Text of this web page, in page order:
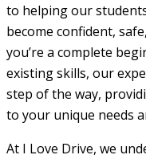
to helping our
become confident,
you’re a complete
existing skills, our
step of the way,
to your unique needs
At I Love Drive, we